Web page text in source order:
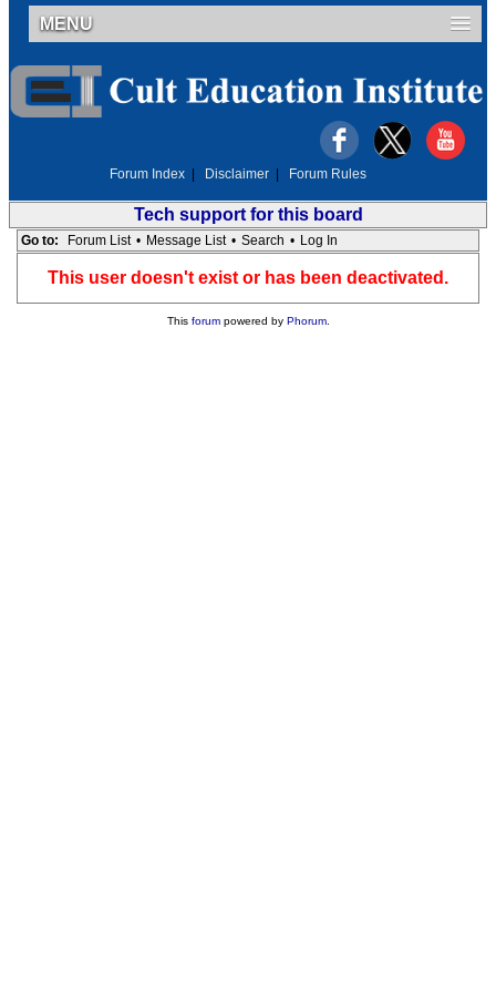
MENU
Forum Index Disclaimer Forum Rules
Tech support for this board
Go to: Forum List • Message List • Search • Log In
This user doesn't exist or has been deactivated.
This forumpowered by Phorum.